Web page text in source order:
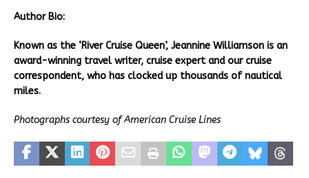
Author Bio:
Known as the ‘River Cruise Queen’, Jeannine Williamson is an
award-winning travel writer, cruise expert and our cruise
correspondent, who has clocked up thousands of nautical
miles.
Photographs courtesy of American Cruise Lines